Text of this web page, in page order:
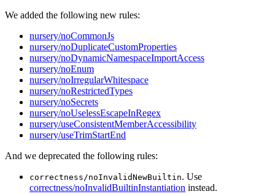
We added the following new rules:
nursery/noCommonJs
nursery/noDuplicateCustomProperties
nursery/noDynamicNamespaceImportAccess
nursery/noEnum
nursery/noIrregularWhitespace
nursery/noRestrictedTypes
nursery/noSecrets
nursery/noUselessEscapeInRegex
nursery/useConsistentMemberAccessibility
nursery/useTrimStartEnd
And we deprecated the following rules:
correctness/noInvalidNewBuiltin. Use
correctness/noInvalidBuiltinInstantiation instead.